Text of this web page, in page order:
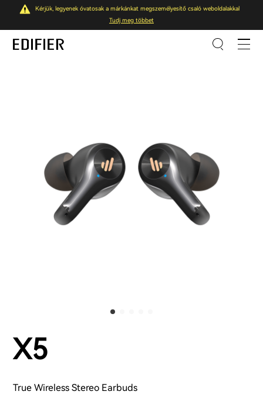
Kérjük, legyenek óvatosak a márkánkat megszemélyesítő csaló weboldalakkal
Tudj meg többet
X5
True Wireless Stereo Earbuds